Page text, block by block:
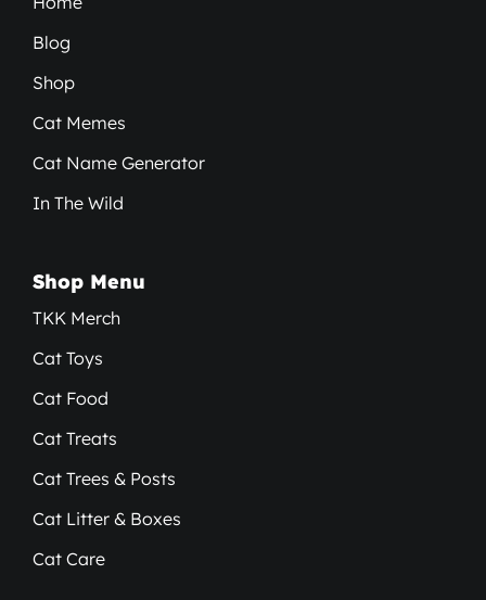
Blog
Shop
Cat Memes
Cat Name Generator
In The Wild
Shop Menu
TKK Merch
Cat Toys
Cat Food
Cat Treats
Cat Trees & Posts
Cat Litter & Boxes
Cat Care